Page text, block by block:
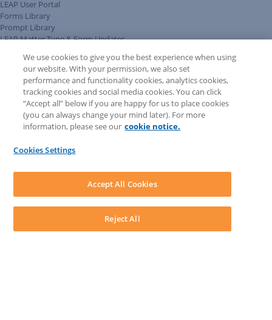
LEAP User Portal
Forms Library
Prompt Library
LEAP Matter Type & Form Updates
COMMUNITY & SUPPORT
Knowledge Base
Discussions
Feedback & Ideas
Matter Type & Form Feedback
Support Case
News & Announcements
LEAP First
System Audit
LEAP Legal Software UK. All rights reserved.
TermsPrivacy PolicyCookie NoticeSecurity Statement
We use cookies to give you the best experience when using
our website. With your permission, we also set
performance and functionality cookies, analytics cookies,
tracking cookies and social media cookies. You can click
“Accept all” below if you are happy for us to place cookies
(you can always change your mind later). For more
information, please see our cookie notice.
Cookies Settings
Reject All
Accept All Cookies